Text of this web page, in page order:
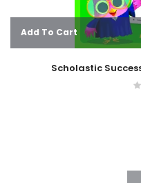
Add To Cart
Scholastic